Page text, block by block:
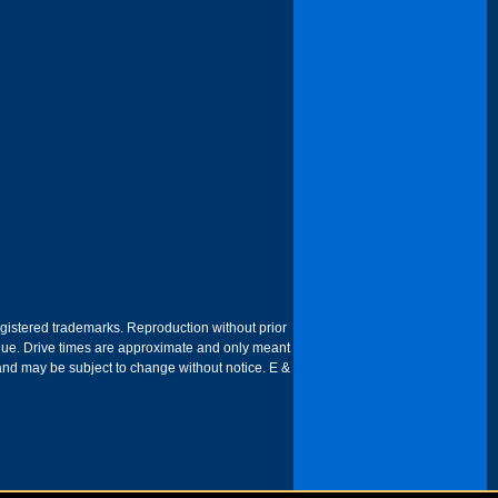
trademarks. Reproduction without prior
Drive times are approximate and only meant
may be subject to change without notice. E &